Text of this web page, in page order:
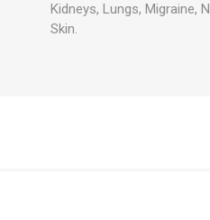
Kidneys, Lungs, Migraine,
Skin.